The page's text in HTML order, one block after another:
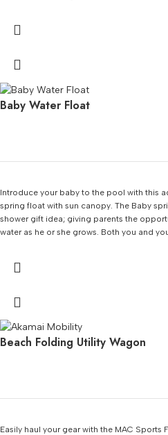
Baby Water Float
Introduce your baby to the pool with this
spring float with sun canopy. The Baby
shower gift idea; giving parents the
water as he or she grows. Both you and
Beach Folding Utility Wagon
Easily haul your gear with the MAC Sports